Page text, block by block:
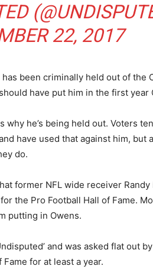
22, 2017
been criminally held out of the
have put him in the first year
why he’s being held out. Voters
have used that against him, but
do.
former NFL wide receiver Randy
the Pro Football Hall of Fame.
putting in Owens.
and was asked flat out
for at least a year.